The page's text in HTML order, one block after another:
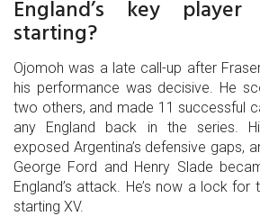
England’s key
starting?
Ojomoh was a late call-up after Fraser
his performance was decisive. He
two others, and made 11 successful
any England back in the series.
exposed Argentina’s defensive gaps,
George Ford and Henry Slade
England’s attack. He’s now a lock
starting XV.